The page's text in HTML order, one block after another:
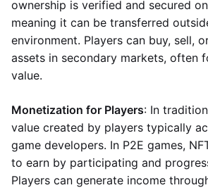
ownership is verified and secured
meaning it can be transferred
environment. Players can buy, sell,
assets in secondary markets, often
value.
Monetization for Players: In
value created by players typically
game developers. In P2E games,
to earn by participating and
Players can generate income